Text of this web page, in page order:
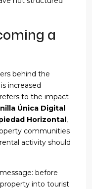
a
behind the
increased
to the impact
Única Digital
Horizontal,
communities
activity should
before
into tourist